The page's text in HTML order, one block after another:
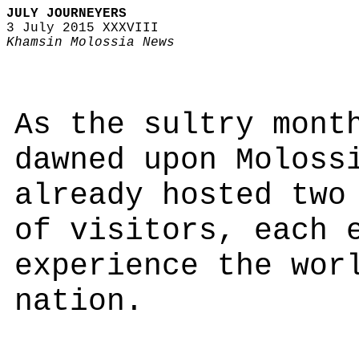
JULY JOURNEYERS
3 July 2015 XXXVIII
Khamsin Molossia News
As the sultry
dawned upon
already hosted
of visitors, each
experience the
nation.